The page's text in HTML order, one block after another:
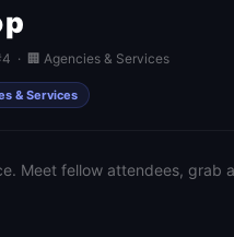
· 🏢 Agencies & Services
& Services
Meet fellow attendees, grab